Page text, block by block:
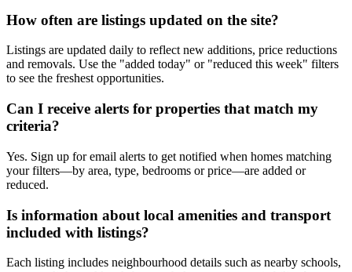
How often are listings updated on the site?
Listings are updated daily to reflect new additions, price reductions
and removals. Use the "added today" or "reduced this week" filters
to see the freshest opportunities.
Can I receive alerts for properties that match my
criteria?
Yes. Sign up for email alerts to get notified when homes matching
your filters—by area, type, bedrooms or price—are added or
reduced.
Is information about local amenities and transport
included with listings?
Each listing includes neighbourhood details such as nearby schools,